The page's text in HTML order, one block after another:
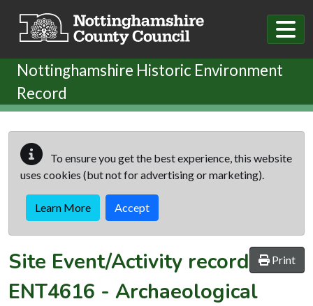
Nottinghamshire Historic Environment
Record
To ensure you get the best experience, this website
uses cookies (but not for advertising or marketing).
Learn More Accept
Print
Site Event/Activity record
ENT4616 - Archaeological